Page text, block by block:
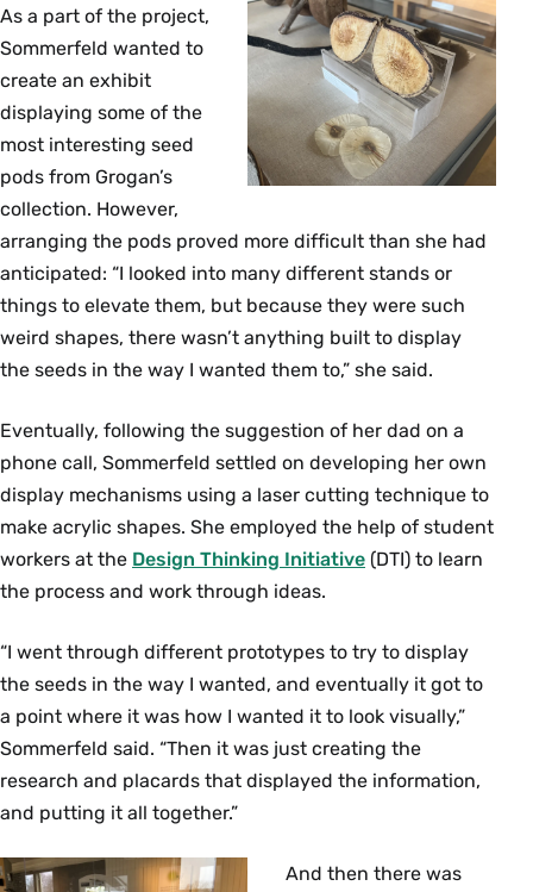
As a part of the project,
Sommerfeld wanted to
create an exhibit
displaying some of the
most interesting seed
pods from Grogan’s
collection. However,
arranging the pods proved more difficult than she had
anticipated: “I looked into many different stands or
things to elevate them, but because they were such
weird shapes, there wasn’t anything built to display
the seeds in the way I wanted them to,” she said.
Eventually, following the suggestion of her dad on a
phone call, Sommerfeld settled on developing her own
display mechanisms using a laser cutting technique to
make acrylic shapes. She employed the help of student
workers at the Design Thinking Initiative (DTI) to learn
the process and work through ideas.
“I went through different prototypes to try to display
the seeds in the way I wanted, and eventually it got to
a point where it was how I wanted it to look visually,”
Sommerfeld said. “Then it was just creating the
research and placards that displayed the information,
and putting it all together.”
And then there was